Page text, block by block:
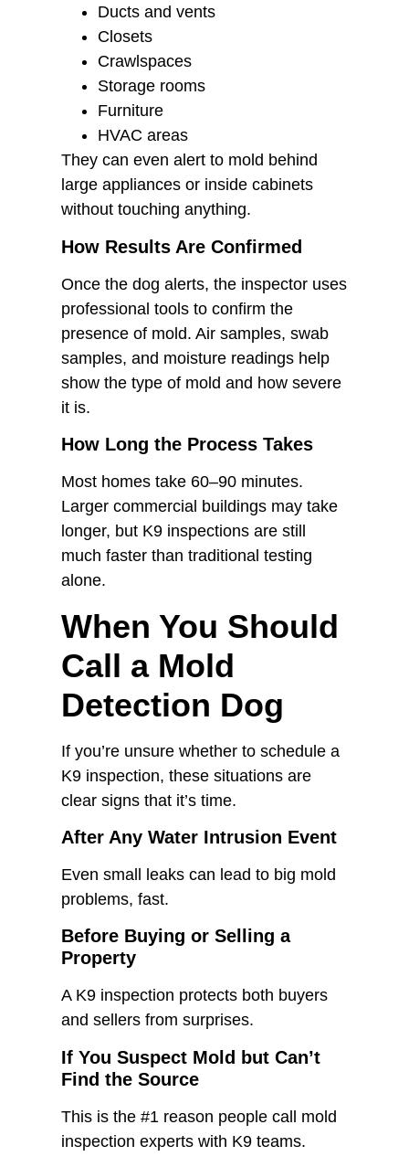
Ducts and vents
Closets
Crawlspaces
Storage rooms
Furniture
HVAC areas
They can even alert to mold behind
large appliances or inside cabinets
without touching anything.
How Results Are Confirmed
Once the dog alerts, the inspector uses
professional tools to confirm the
presence of mold. Air samples, swab
samples, and moisture readings help
show the type of mold and how severe
it is.
How Long the Process Takes
Most homes take 60–90 minutes.
Larger commercial buildings may take
longer, but K9 inspections are still
much faster than traditional testing
alone.
When You Should
Call a Mold
Detection Dog
If you’re unsure whether to schedule a
K9 inspection, these situations are
clear signs that it’s time.
After Any Water Intrusion Event
Even small leaks can lead to big mold
problems, fast.
Before Buying or Selling a
Property
A K9 inspection protects both buyers
and sellers from surprises.
If You Suspect Mold but Can’t
Find the Source
This is the #1 reason people call mold
inspection experts with K9 teams.